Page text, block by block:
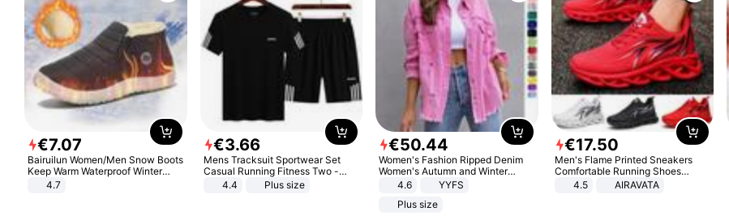
€7.07
Bairuilun Women/Men Snow Boots
Keep Warm Waterproof Winter
Shoes
4.7
€3.66
Mens Tracksuit Sportwear Set
Casual Running Fitness Two -
Piece Set
4.4 Plus size
€50.44
Women's Fashion Ripped Denim
Women's Autumn and Winter
Long-sleeved Casual Lapel Top
4.6
YYFS
Plus size
€17.50
Men's Flame Printed Sneakers
Comfortable Running Shoes
Outdoor Men Athletic Shoes
4.5 AIRAVATA